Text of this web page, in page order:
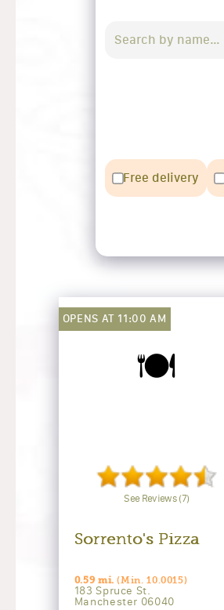
Free delivery
🍽️
OPENS AT 11:00 AM
See Reviews (7)
Sorrento's Pizza
0.59 mi.(Min. 10.0015)
183 Spruce St.
Manchester 06040